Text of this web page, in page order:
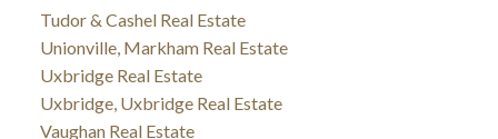
Tudor & Cashel Real Estate
Unionville, Markham Real Estate
Uxbridge Real Estate
Uxbridge, Uxbridge Real Estate
Vaughan Real Estate